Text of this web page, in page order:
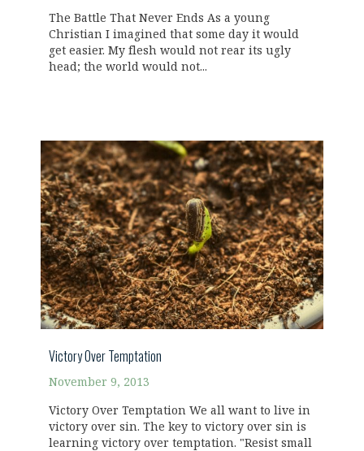
The Battle That Never Ends As a young
Christian I imagined that some day it would
get easier. My flesh would not rear its ugly
head; the world would not...
Victory Over Temptation
November 9, 2013
Victory Over Temptation We all want to live in
victory over sin. The key to victory over sin is
learning victory over temptation. "Resist small